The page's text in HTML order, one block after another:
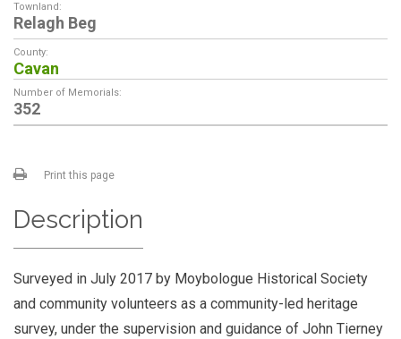
Townland:
Relagh Beg
County:
Cavan
Number of Memorials:
352
Print this page
Description
Surveyed in July 2017 by Moybologue Historical Society
and community volunteers as a community-led heritage
survey, under the supervision and guidance of John Tierney